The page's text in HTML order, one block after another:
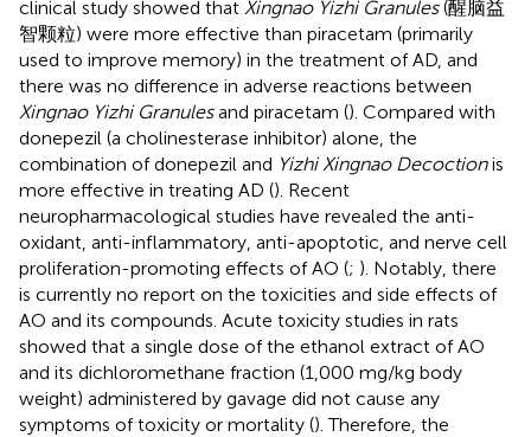
clinical study showed that Xingnao Yizhi Granules(醒脑益
智颗粒) were more effective than piracetam (primarily
used to improve memory) in the treatment of AD, and
there was no difference in adverse reactions between
Xingnao Yizhi Granulesand piracetam (). Compared with
donepezil (a cholinesterase inhibitor) alone, the
combination of donepezil and Yizhi Xingnao Decoctionis
more effective in treating AD (). Recent
neuropharmacological studies have revealed the anti-
oxidant, anti-inflammatory, anti-apoptotic, and nerve cell
proliferation-promoting effects of AO (; ). Notably, there
is currently no report on the toxicities and side effects of
AO and its compounds. Acute toxicity studies in rats
showed that a single dose of the ethanol extract of AO
and its dichloromethane fraction (1,000 mg/kg body
weight) administered by gavage did not cause any
symptoms of toxicity or mortality (). Therefore, the